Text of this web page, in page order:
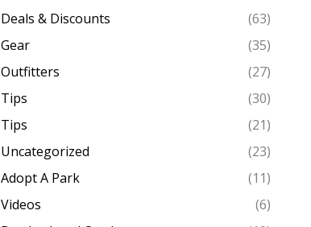
Deals & Discounts
(63)
Gear
(35)
Outfitters
(27)
Tips
(30)
Tips
(21)
Uncategorized
(23)
Adopt A Park
(11)
Videos
(6)